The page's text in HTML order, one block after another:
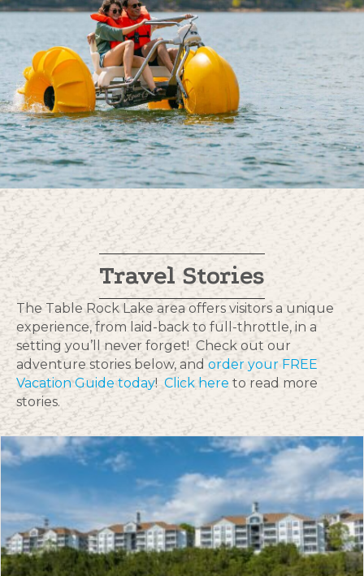
Travel Stories
The Table Rock Lake area offers visitors a unique
experience, from laid-back to full-throttle, in a
setting you’ll never forget! Check out our
adventure stories below, and order your FREE
Vacation Guide today!Click here to read more
stories.